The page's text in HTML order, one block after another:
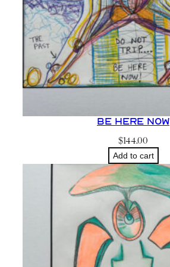
n
t
y
Be Here Now
$144.00
Add to cart